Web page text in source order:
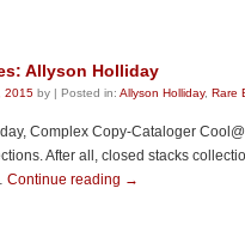
Allyson Holliday
2015 by | Posted in: Allyson Holliday, Rare
Complex Copy-Cataloger
After all, closed stacks
Continue reading →